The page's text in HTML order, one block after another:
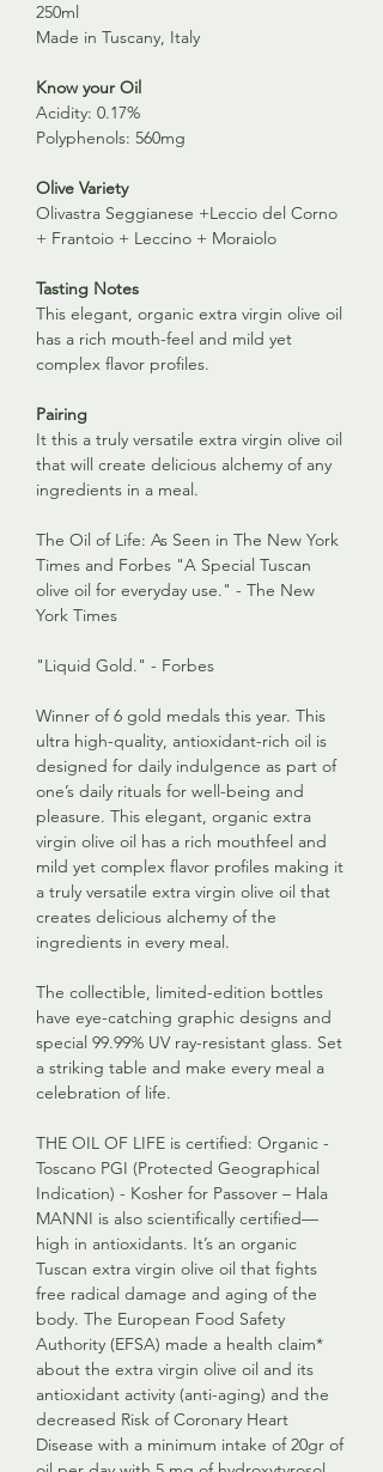
250ml
Made in Tuscany, Italy
Know your Oil
Acidity: 0.17%
Polyphenols: 560mg
Olive Variety
Olivastra Seggianese +Leccio del Corno
+ Frantoio + Leccino + Moraiolo
Tasting Notes
This elegant, organic extra virgin olive oil
has a rich mouth-feel and mild yet
complex flavor profiles.
Pairing
It this a truly versatile extra virgin olive oil
that will create delicious alchemy of any
ingredients in a meal.
The Oil of Life: As Seen in The New York
Times and Forbes "A Special Tuscan
olive oil for everyday use." - The New
York Times
"Liquid Gold." - Forbes
Winner of 6 gold medals this year. This
ultra high-quality, antioxidant-rich oil is
designed for daily indulgence as part of
one’s daily rituals for well-being and
pleasure. This elegant, organic extra
virgin olive oil has a rich mouthfeel and
mild yet complex flavor profiles making it
a truly versatile extra virgin olive oil that
creates delicious alchemy of the
ingredients in every meal.
The collectible, limited-edition bottles
have eye-catching graphic designs and
special 99.99% UV ray-resistant glass. Set
a striking table and make every meal a
celebration of life.
THE OIL OF LIFE is certified: Organic -
Toscano PGI (Protected Geographical
Indication) - Kosher for Passover – Hala
MANNI is also scientifically certified—
high in antioxidants. It’s an organic
Tuscan extra virgin olive oil that fights
free radical damage and aging of the
body. The European Food Safety
Authority (EFSA) made a health claim*
about the extra virgin olive oil and its
antioxidant activity (anti-aging) and the
decreased Risk of Coronary Heart
Disease with a minimum intake of 20gr of